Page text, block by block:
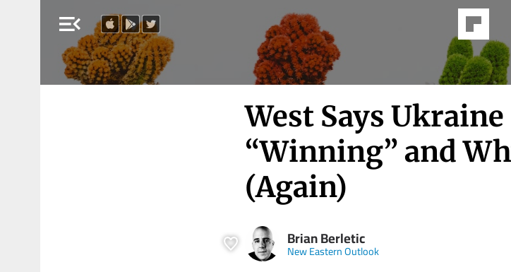
menu_open
West Says
“Winning” and
(Again)
Brian Berletic
New Eastern Outlook